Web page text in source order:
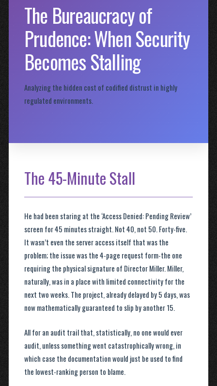
The Bureaucracy of
Prudence: When Security
Becomes Stalling
Analyzing the hidden cost of codified distrust in highly
regulated environments.
The 45-Minute Stall
He had been staring at the ‘Access Denied: Pending Review’
screen for 45 minutes straight. Not 40, not 50. Forty-five.
It wasn’t even the server access itself that was the
problem; the issue was the 4-page request form-the one
requiring the physical signature of Director Miller. Miller,
naturally, was in a place with limited connectivity for the
next two weeks. The project, already delayed by 5 days, was
now mathematically guaranteed to slip by another 15.
All for an audit trail that, statistically, no one would ever
audit, unless something went catastrophically wrong, in
which case the documentation would just be used to find
the lowest-ranking person to blame.